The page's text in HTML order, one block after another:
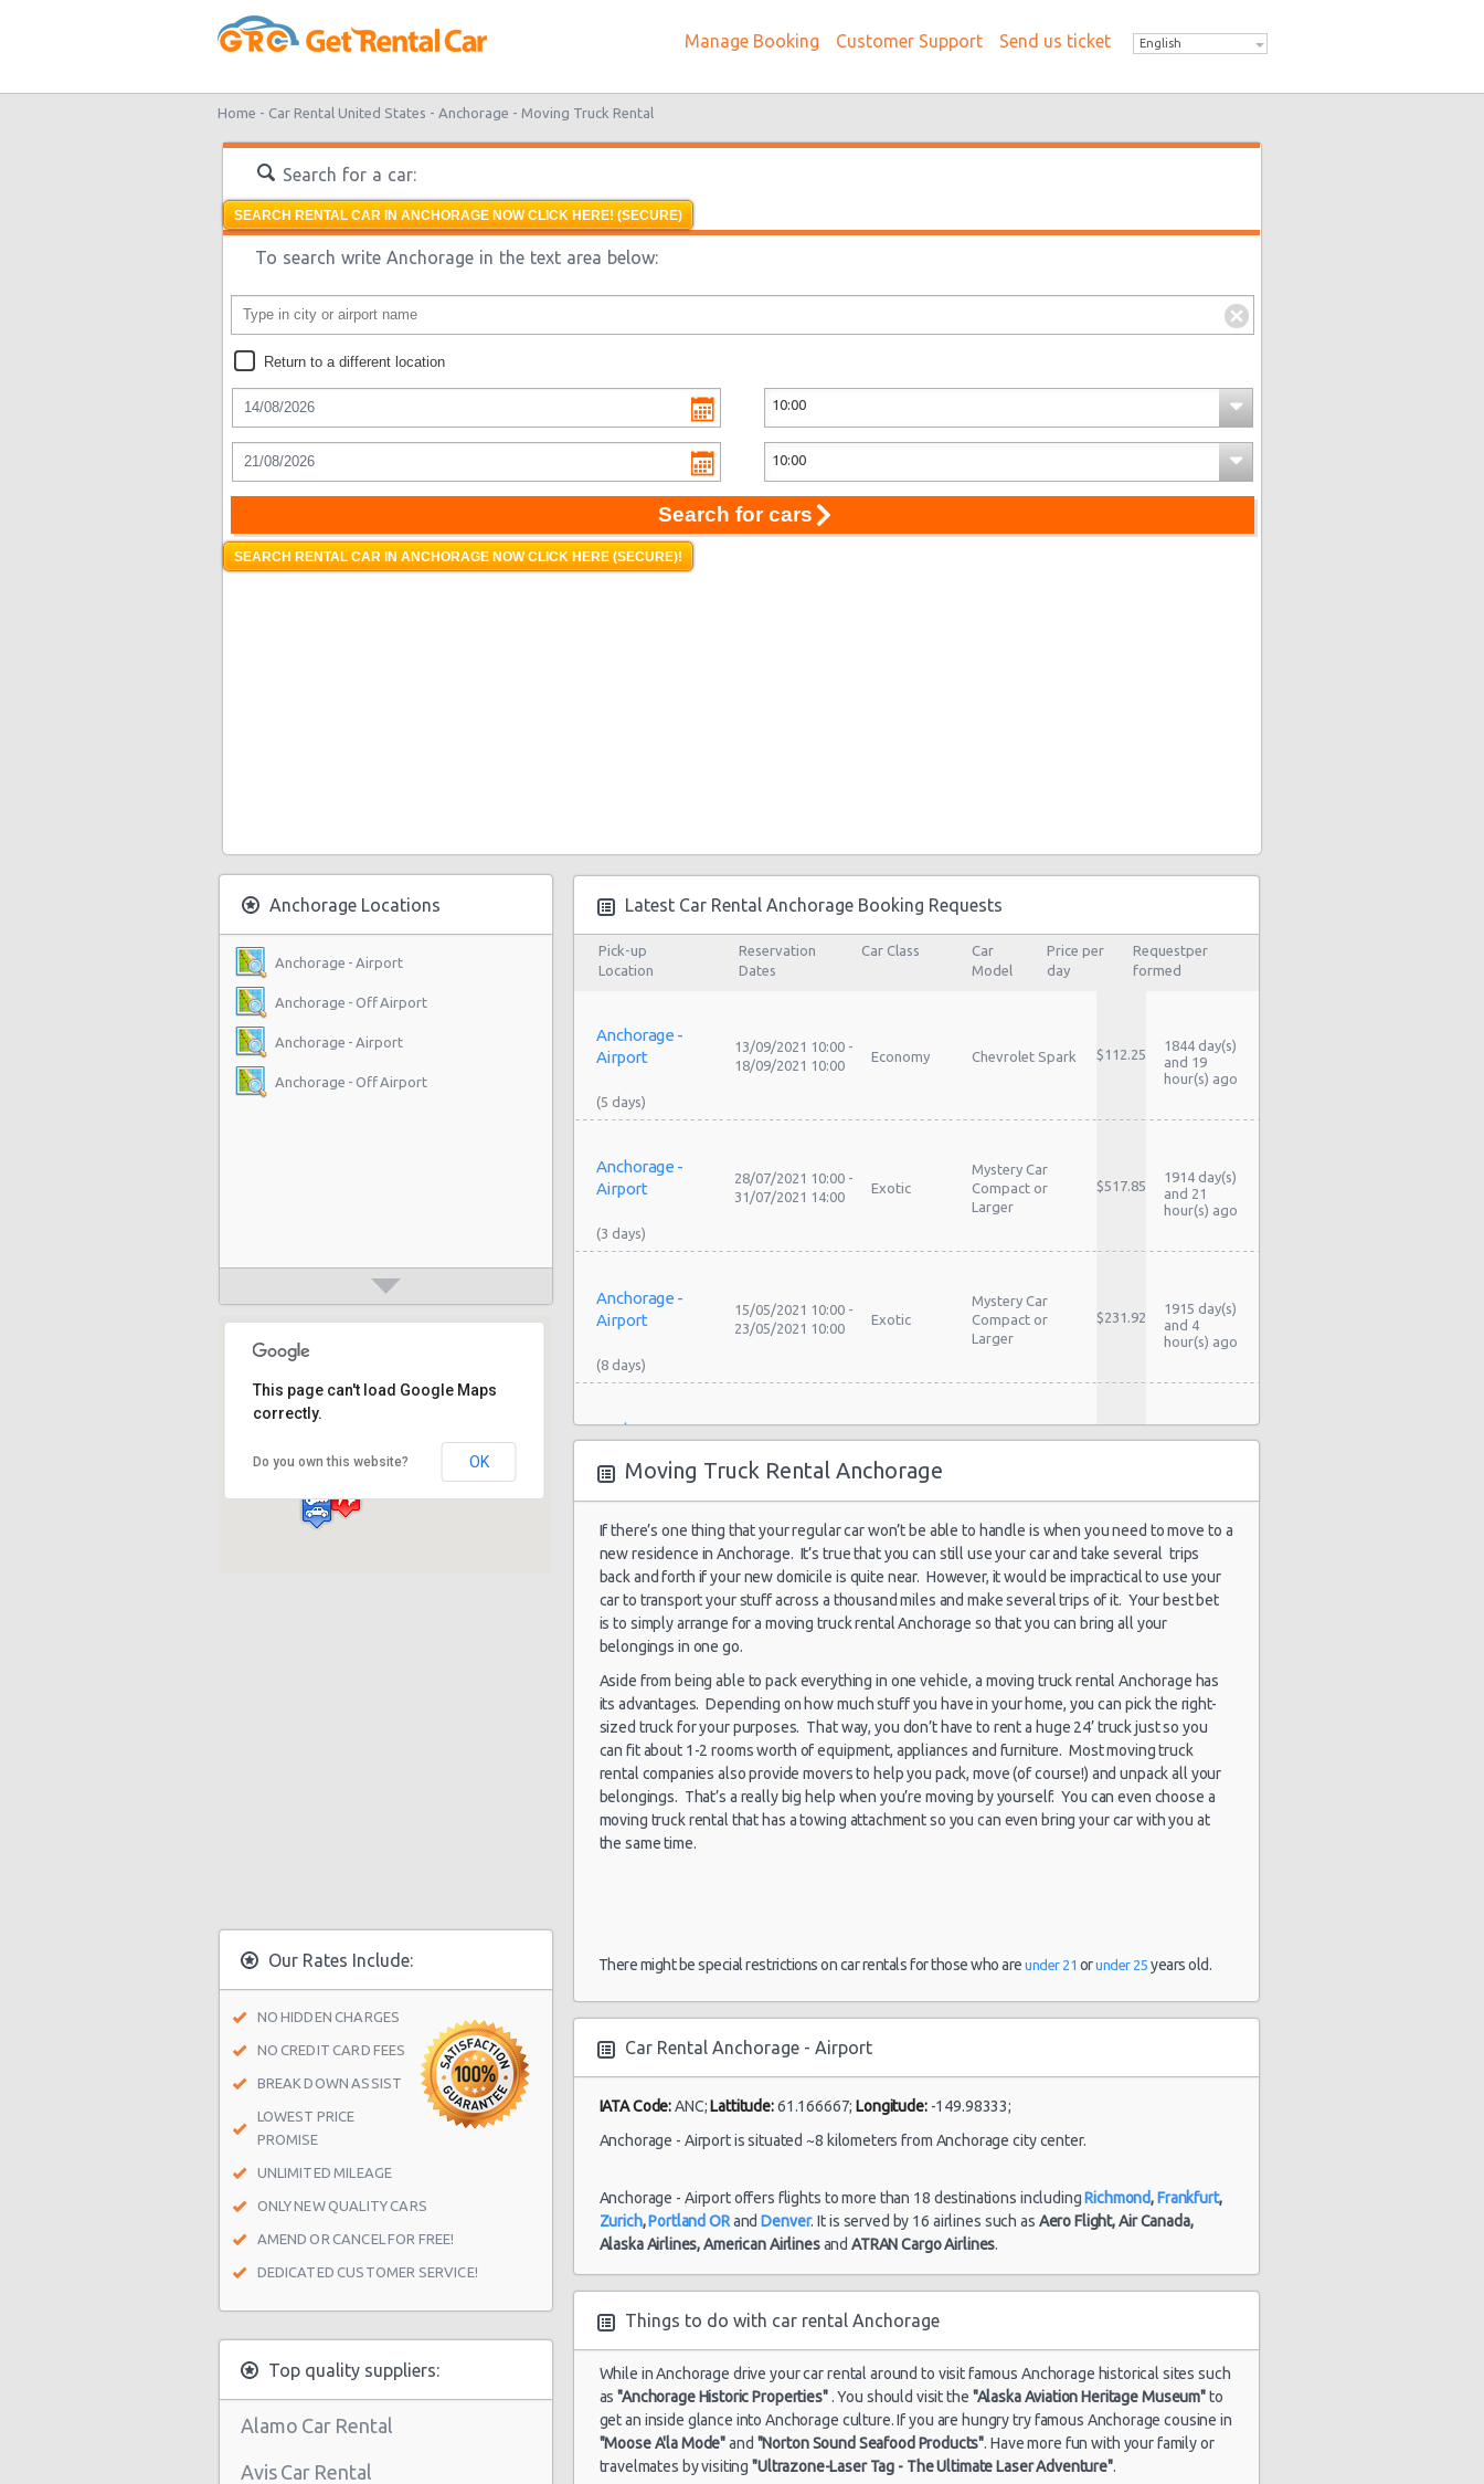
Manage Booking Customer Support Send us ticket English
Home - Car Rental United States - Anchorage - Moving Truck Rental
Search for a car:
SEARCH RENTAL CAR IN ANCHORAGE NOW CLICK HERE! (SECURE)
To search write Anchorage in the text area below:
Return to a different location
Search for cars
SEARCH RENTAL CAR IN ANCHORAGE NOW CLICK HERE (SECURE)!
Anchorage Locations
Anchorage - Airport
Anchorage - Off Airport
Anchorage - Airport
Anchorage - Off Airport
This page can't load Google Maps
correctly.
Do you own this website? OK
Our Rates Include:
NO HIDDEN CHARGES
NO CREDIT CARD FEES
BREAK DOWN ASSIST
LOWEST PRICE
PROMISE
UNLIMITED MILEAGE
ONLY NEW QUALITY CARS
AMEND OR CANCEL FOR FREE!
DEDICATED CUSTOMER SERVICE!
Top quality suppliers:
Alamo Car Rental
Avis Car Rental
Latest Car Rental Anchorage Booking Requests
Pick-up
Location
Reservation
Dates
Car Class
Car
Model
Price per
day
Requestper
formed
Anchorage -
Airport
13/09/2021 10:00 -
18/09/2021 10:00
Economy Chevrolet Spark $112.25
1844 day(s)
and 19
hour(s) ago
Anchorage -
Airport
28/07/2021 10:00 -
31/07/2021 14:00
Exotic
Mystery Car
Compact or
Larger
$517.85
1914 day(s)
and 21
hour(s) ago
Anchorage -
Airport
15/05/2021 10:00 -
23/05/2021 10:00
Exotic
Mystery Car
Compact or
Larger
$231.92
1915 day(s)
and 4
hour(s) ago
Anchorage -
19/05/2021 10:00 -
26/05/2021 10:00
1920 day(s)
Anchorage -
Airport
02/07/2021 10:00 -
16/07/2021 10:00
Standard Hyundai Elantra $118.05
1935 day(s)
and 2
hour(s) ago
Anchorage -
Airport
(10 days)
30/06/2021 10:00 -
09/07/2021 10:00
Economy Ford Fiesta $73.04
1964 day(s)
hour(s) ago
Anchorage -
Airport
1965 day(s)
Anchorage -
(8 days)
19/06/2021 20:00 -
$80.01
1995 day(s)
hour(s) ago
Airport
10/06/2021 16:00 -
21/06/2021 23:00
Economy
Mitsubishi
Mirage
Anchorage -
Airport
10/07/2021 10:00 -
11/07/2021 12:00
Economy
Mitsubishi
Mirage
2094 day(s)
Moving Truck Rental Anchorage
If there’s one thing that your regular car won’t be able to handle is when you need to move to a
new residence in Anchorage. It’s true that you can still use your car and take several trips
back and forth if your new domicile is quite near. However, it would be impractical to use your
car to transport your stuff across a thousand miles and make several trips of it. Your best bet
is to simply arrange for a moving truck rental Anchorage so that you can bring all your
belongings in one go.
Aside from being able to pack everything in one vehicle, a moving truck rental Anchorage has
its advantages. Depending on how much stuff you have in your home, you can pick the right-
sized truck for your purposes. That way, you don’t have to rent a huge 24’ truck just so you
can fit about 1-2 rooms worth of equipment, appliances and furniture. Most moving truck
rental companies also provide movers to help you pack, move (of course!) and unpack all your
belongings. That’s a really big help when you’re moving by yourself. You can even choose a
moving truck rental that has a towing attachment so you can even bring your car with you at
the same time.
There might be special restrictions on car rentals for those who areunder 21 orunder 25 years old.
Car Rental Anchorage - Airport
IATA Code:ANC;Lattitude:61.166667;Longitude:-149.98333;
Anchorage - Airport is situated ~8 kilometers from Anchorage city center.
Anchorage - Airport offers flights to more than 18 destinations includingRichmond,Frankfurt,
Zurich,Portland ORandDenver. It is served by 16 airlines such as Aero Flight,Air Canada,
Alaska Airlines,American AirlinesandATRAN Cargo Airlines.
Things to do with car rental Anchorage
While in Anchorage drive your car rental around to visit famous Anchorage historical sites such
as"Anchorage Historic Properties". You should visit the "Alaska Aviation Heritage Museum"to
get an inside glance into Anchorage culture. If you are hungry try famous Anchorage cousine in
"Moose A'la Mode"and "Norton Sound Seafood Products". Have more fun with your family or
travelmates by visiting"Ultrazone-Laser Tag - The Ultimate Laser Adventure".